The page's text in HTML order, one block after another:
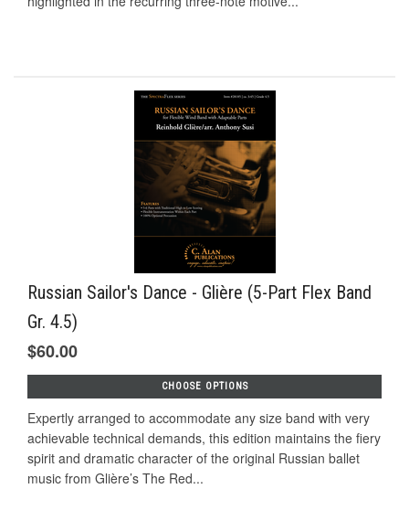
Russian Sailor's Dance - Glière (5-Part Flex Band
Gr. 4.5)
$60.00
CHOOSE OPTIONS
Expertly arranged to accommodate any size band with very
achievable technical demands, this edition maintains the fiery
spirit and dramatic character of the original Russian ballet
music from Glière’s The Red...